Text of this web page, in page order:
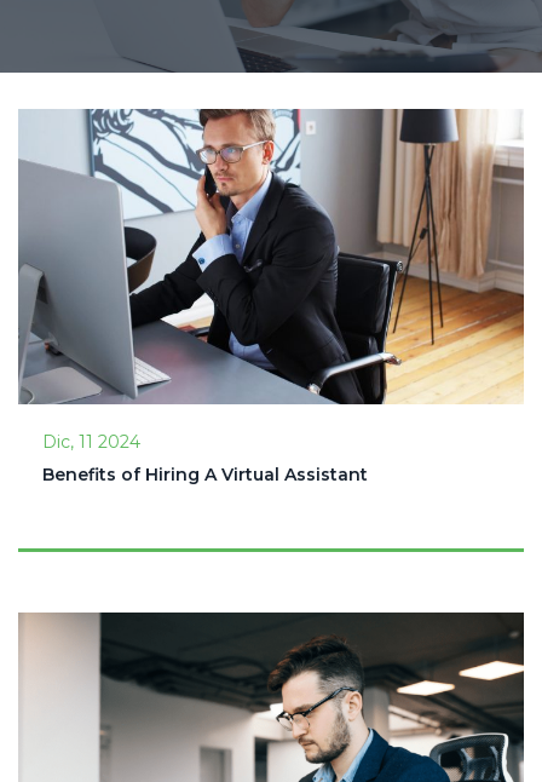
Dic, 11 2024
Benefits of Hiring A Virtual Assistant